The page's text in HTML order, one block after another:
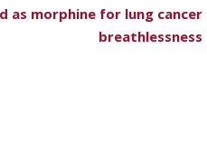
as morphine for lung cancer
breathlessness